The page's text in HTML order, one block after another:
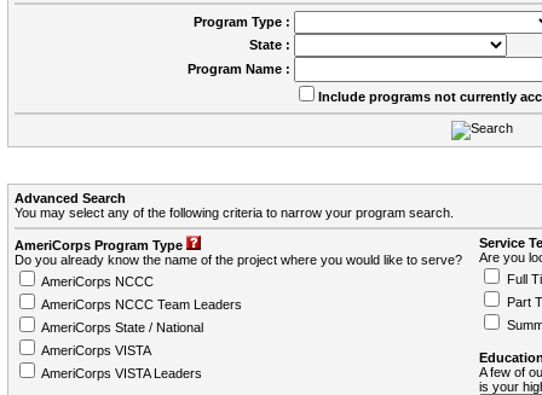
Program Type :
State :
Program Name :
Include programs not currently
Advanced Search
You may select any of the following criteria to narrow your program search.
AmeriCorps Program Type
Do you already know the name of the project where you would like to serve?
AmeriCorps NCCC
AmeriCorps NCCC Team Leaders
AmeriCorps State / National
AmeriCorps VISTA
AmeriCorps VISTA Leaders
Service
Are you
Full
Part
A few of
is your